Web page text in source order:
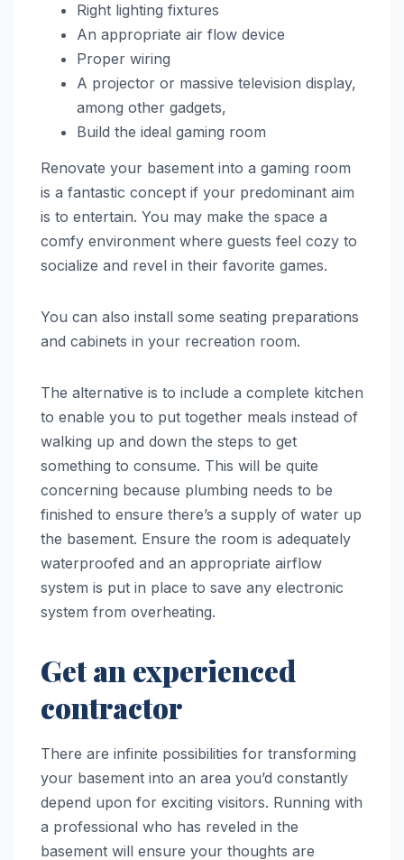
Right lighting fixtures
An appropriate air flow device
Proper wiring
A projector or massive television display,
among other gadgets,
Build the ideal gaming room
Renovate your basement into a gaming room
is a fantastic concept if your predominant aim
is to entertain. You may make the space a
comfy environment where guests feel cozy to
socialize and revel in their favorite games.
You can also install some seating preparations
and cabinets in your recreation room.
The alternative is to include a complete kitchen
to enable you to put together meals instead of
walking up and down the steps to get
something to consume. This will be quite
concerning because plumbing needs to be
finished to ensure there’s a supply of water up
the basement. Ensure the room is adequately
waterproofed and an appropriate airflow
system is put in place to save any electronic
system from overheating.
Get an experienced
contractor
There are infinite possibilities for transforming
your basement into an area you’d constantly
depend upon for exciting visitors. Running with
a professional who has reveled in the
basement will ensure your thoughts are